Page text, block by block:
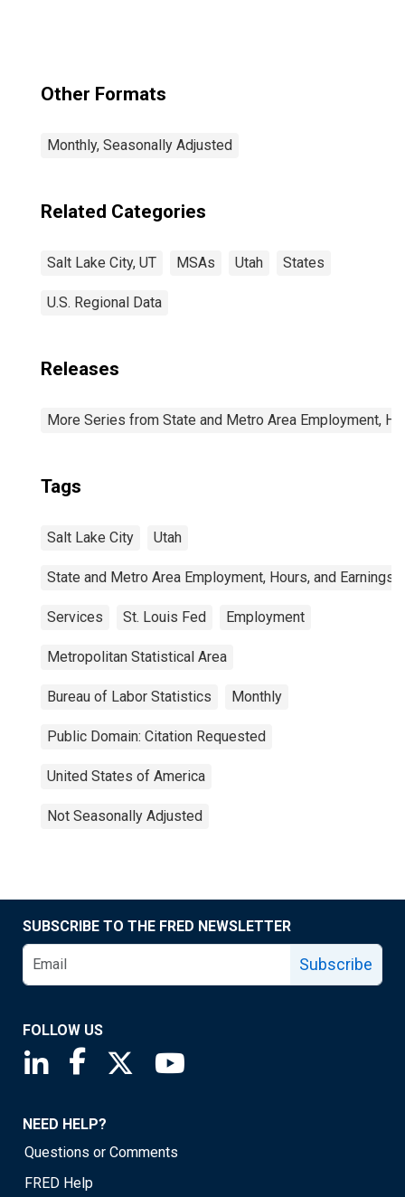
Other Formats
Monthly, Seasonally Adjusted
Related Categories
Salt Lake City, UT MSAs Utah States
U.S. Regional Data
Releases
More Series from State and Metro Area Employment,
Tags
Salt Lake City Utah
State and Metro Area Employment, Hours, and Earnings
Services St. Louis Fed Employment
Metropolitan Statistical Area
Bureau of Labor Statistics Monthly
Public Domain: Citation Requested
United States of America
Not Seasonally Adjusted
SUBSCRIBE TO THE FRED NEWSLETTER
Subscribe
FOLLOW US
Saint Louis Fed linkedin page
Saint Louis Fed facebook page
Saint Louis Fed X page
NEED HELP?
Questions or Comments
FRED Help